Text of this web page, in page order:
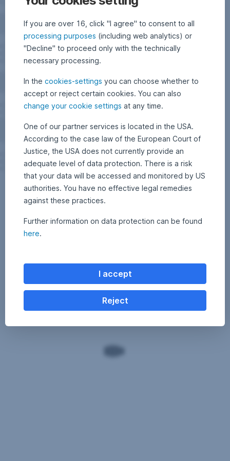
If you are over 16, click "I agree" to consent to all
processing purposes (including web analytics) or
"Decline" to proceed only with the technically
necessary processing.
In the cookies-settings you can choose whether to
accept or reject certain cookies. You can also
change your cookie settings at any time.
One of our partner services is located in the USA.
According to the case law of the European Court of
Justice, the USA does not currently provide an
adequate level of data protection. There is a risk
that your data will be accessed and monitored by US
authorities. You have no effective legal remedies
against these practices.
Further information on data protection can be found
here.
I accept
Reject